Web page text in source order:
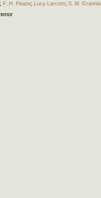
; F. H. Pease; Lucy Larcom; S. M. Grannis
tenor